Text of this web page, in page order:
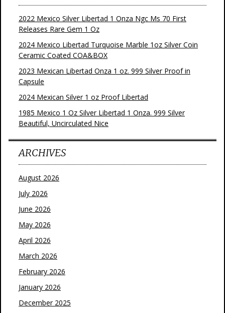
2022 Mexico Silver Libertad 1 Onza Ngc Ms 70 First
Releases Rare Gem 1 Oz
2024 Mexico Libertad Turquoise Marble 1oz Silver Coin
Ceramic Coated COA&BOX
2023 Mexican Libertad Onza 1 oz. 999 Silver Proof in
Capsule
2024 Mexican Silver 1 oz Proof Libertad
1985 Mexico 1 Oz Silver Libertad 1 Onza. 999 Silver
Beautiful, Uncirculated Nice
ARCHIVES
August 2026
July 2026
June 2026
May 2026
April 2026
March 2026
February 2026
January 2026
December 2025